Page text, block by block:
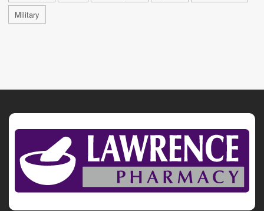
Military